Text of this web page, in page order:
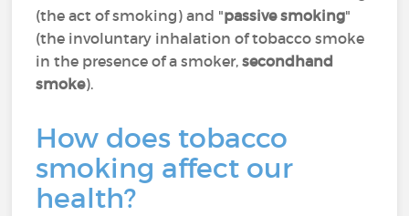
(the act of smoking) and "passive smoking"
(the involuntary inhalation of tobacco smoke
in the presence of a smoker,secondhand
smoke).
How does tobacco
smoking affect our
health?